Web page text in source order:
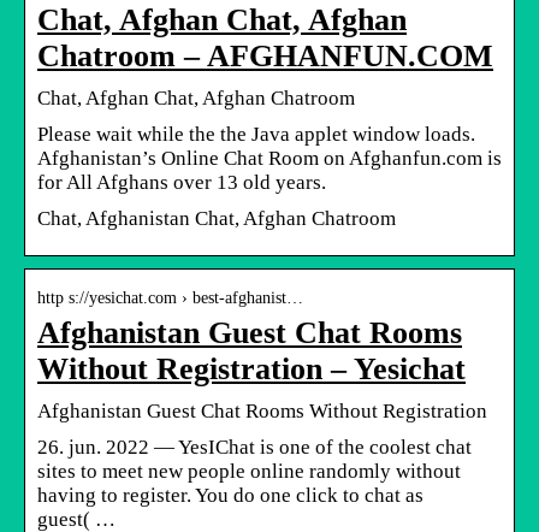
Chat, Afghan Chat, Afghan
Chatroom – AFGHANFUN.COM
Chat, Afghan Chat, Afghan Chatroom
Please wait while the the Java applet window loads.
Afghanistan’s Online Chat Room on Afghanfun.com is
for All Afghans over 13 old years.
Chat, Afghanistan Chat, Afghan Chatroom
http s://yesichat.com › best-afghanist…
Afghanistan Guest Chat Rooms
Without Registration – Yesichat
Afghanistan Guest Chat Rooms Without Registration
26. jun. 2022 — YesIChat is one of the coolest chat
sites to meet new people online randomly without
having to register. You do one click to chat as
guest( …